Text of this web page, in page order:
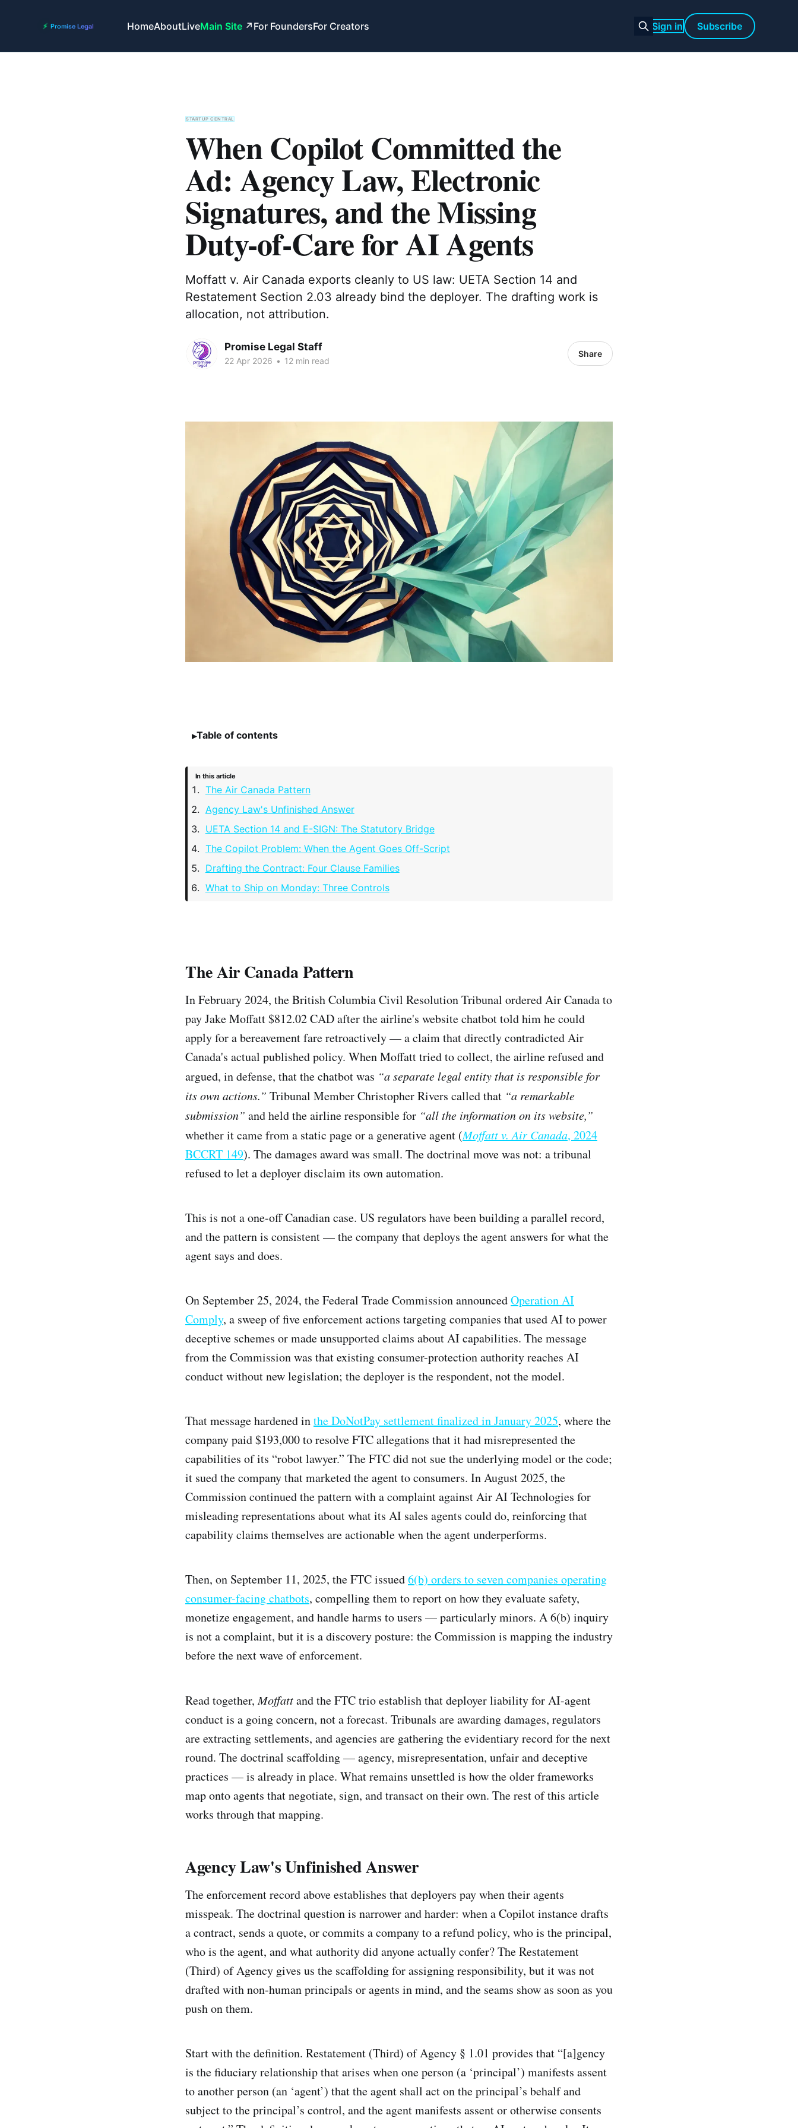
HomeAboutLiveMain Site For FoundersFor Creators Sign in Subscribe
STARTUP CENTRAL
When Copilot Committed the
Ad: Agency Law, Electronic
Signatures, and the Missing
Duty-of-Care for AI Agents
Moffatt v. Air Canada exports cleanly to US law: UETA Section 14 and
Restatement Section 2.03 already bind the deployer. The drafting work is
allocation, not attribution.
Promise Legal Staff
22 Apr 2026 • 12 min read
Share
Table of contents
In this article
The Air Canada Pattern
Agency Law's Unfinished Answer
UETA Section 14 and E-SIGN: The Statutory Bridge
The Copilot Problem: When the Agent Goes Off-Script
Drafting the Contract: Four Clause Families
What to Ship on Monday: Three Controls
The Air Canada Pattern
In February 2024, the British Columbia Civil Resolution Tribunal ordered Air Canada to
pay Jake Moffatt $812.02 CAD after the airline's website chatbot told him he could
apply for a bereavement fare retroactively — a claim that directly contradicted Air
Canada's actual published policy. When Moffatt tried to collect, the airline refused and
argued, in defense, that the chatbot was “a separate legal entity that is responsible for
its own actions.” Tribunal Member Christopher Rivers called that “a remarkable
submission” and held the airline responsible for “all the information on its website,”
whether it came from a static page or a generative agent (Moffatt v. Air Canada, 2024
BCCRT 149). The damages award was small. The doctrinal move was not: a tribunal
refused to let a deployer disclaim its own automation.
This is not a one-off Canadian case. US regulators have been building a parallel record,
and the pattern is consistent — the company that deploys the agent answers for what the
agent says and does.
On September 25, 2024, the Federal Trade Commission announcedOperation AI
Comply, a sweep of five enforcement actions targeting companies that used AI to power
deceptive schemes or made unsupported claims about AI capabilities. The message
from the Commission was that existing consumer-protection authority reaches AI
conduct without new legislation; the deployer is the respondent, not the model.
That message hardened inthe DoNotPay settlement finalized in January 2025, where the
company paid $193,000 to resolve FTC allegations that it had misrepresented the
capabilities of its “robot lawyer.” The FTC did not sue the underlying model or the code;
it sued the company that marketed the agent to consumers. In August 2025, the
Commission continued the pattern with a complaint against Air AI Technologies for
misleading representations about what its AI sales agents could do, reinforcing that
capability claims themselves are actionable when the agent underperforms.
Then, on September 11, 2025, the FTC issued6(b) orders to seven companies operating
consumer-facing chatbots, compelling them to report on how they evaluate safety,
monetize engagement, and handle harms to users — particularly minors. A 6(b) inquiry
is not a complaint, but it is a discovery posture: the Commission is mapping the industry
before the next wave of enforcement.
Read together,Moffattand the FTC trio establish that deployer liability for AI-agent
conduct is a going concern, not a forecast. Tribunals are awarding damages, regulators
are extracting settlements, and agencies are gathering the evidentiary record for the next
round. The doctrinal scaffolding — agency, misrepresentation, unfair and deceptive
practices — is already in place. What remains unsettled is how the older frameworks
map onto agents that negotiate, sign, and transact on their own. The rest of this article
works through that mapping.
Agency Law's Unfinished Answer
The enforcement record above establishes that deployers pay when their agents
misspeak. The doctrinal question is narrower and harder: when a Copilot instance drafts
a contract, sends a quote, or commits a company to a refund policy, who is the principal,
who is the agent, and what authority did anyone actually confer? The Restatement
(Third) of Agency gives us the scaffolding for assigning responsibility, but it was not
drafted with non-human principals or agents in mind, and the seams show as soon as you
push on them.
Start with the definition. Restatement (Third) of Agency § 1.01 provides that “[a]gency
is the fiduciary relationship that arises when one person (a ‘principal’) manifests assent
to another person (an ‘agent’) that the agent shall act on the principal’s behalf and
subject to the principal’s control, and the agent manifests assent or otherwise consents